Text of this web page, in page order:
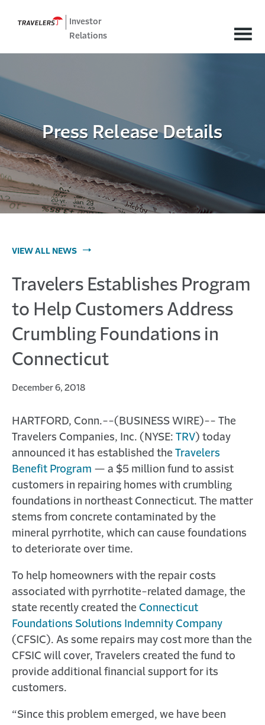
Investor
Relations
Press Release Details
VIEW ALL NEWS
Travelers Establishes Program
to Help Customers Address
Crumbling Foundations in
Connecticut
December 6, 2018
HARTFORD, Conn.--(BUSINESS WIRE)-- The
Travelers Companies, Inc. (NYSE: TRV) today
announced it has established the Travelers
Benefit Program — a $5 million fund to assist
customers in repairing homes with crumbling
foundations in northeast Connecticut. The matter
stems from concrete contaminated by the
mineral pyrrhotite, which can cause foundations
to deteriorate over time.
To help homeowners with the repair costs
associated with pyrrhotite-related damage, the
state recently created the Connecticut
Foundations Solutions Indemnity Company
(CFSIC). As some repairs may cost more than the
CFSIC will cover, Travelers created the fund to
provide additional financial support for its
customers.
“Since this problem emerged, we have been